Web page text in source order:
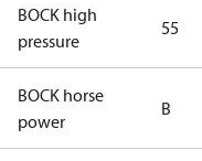
BOCK high
pressure
55
BOCK horse
power
B